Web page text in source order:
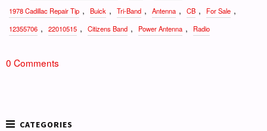
1978 Cadillac Repair Tip , Buick , Tri-Band , Antenna , CB , For Sale ,
12355706 , 22010515 , Citizens Band , Power Antenna , Radio
0 Comments